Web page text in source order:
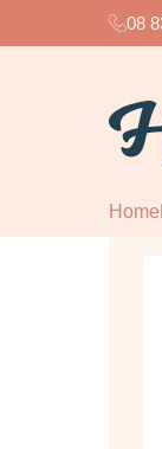
08
Home